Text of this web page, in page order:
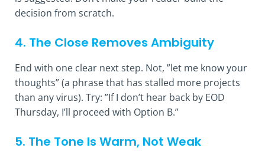
decision from scratch.
4. The Close Removes Ambiguity
End with one clear next step. Not, ”let me know your
thoughts” (a phrase that has stalled more projects
than any virus). Try: ”If I don’t hear back by EOD
Thursday, I’ll proceed with Option B.”
5. The Tone Is Warm, Not Weak